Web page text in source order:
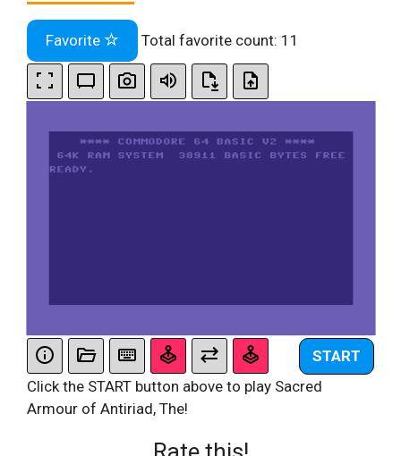
Favorite Total favorite count: 11
START
Click the START button above to play Sacred
Armour of Antiriad, The!